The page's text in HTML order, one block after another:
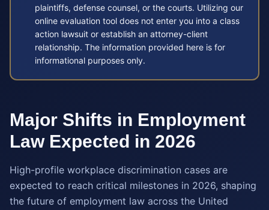
plaintiffs, defense counsel, or the courts. Utilizing our
online evaluation tool does not enter you into a class
action lawsuit or establish an attorney-client
relationship. The information provided here is for
informational purposes only.
Major Shifts in Employment
Law Expected in 2026
High-profile workplace discrimination cases are
expected to reach critical milestones in 2026, shaping
the future of employment law across the United